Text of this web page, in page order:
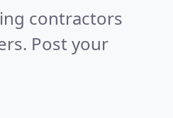
contractors
Post your